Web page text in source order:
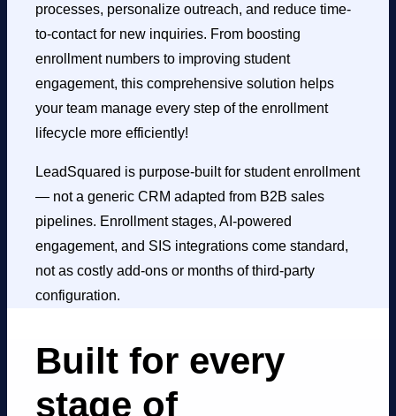
processes, personalize outreach, and reduce time-
to-contact for new inquiries. From boosting
enrollment numbers to improvingstudent
engagement, this comprehensive solution helps
your team manage every step of the enrollment
lifecycle more efficiently!
LeadSquared is purpose-built for student enrollment
— not a generic CRM adapted from B2B sales
pipelines. Enrollment stages, AI-powered
engagement, and SIS integrations come standard,
not as costly add-ons or months of third-party
configuration.
Built for every
stage of